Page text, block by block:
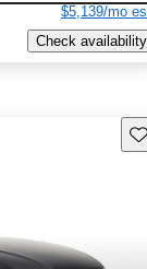
$5,139/mo
Check availability